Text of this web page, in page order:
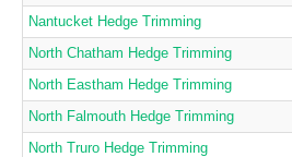
Nantucket Hedge Trimming
North Chatham Hedge Trimming
North Eastham Hedge Trimming
North Falmouth Hedge Trimming
North Truro Hedge Trimming